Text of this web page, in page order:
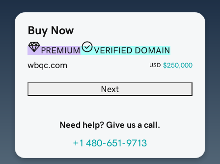
Buy Now
PREMIUM
VERIFIED DOMAIN
wbqc.com
USD $250,000
Next
Need help? Give us a call.
+1 480-651-9713